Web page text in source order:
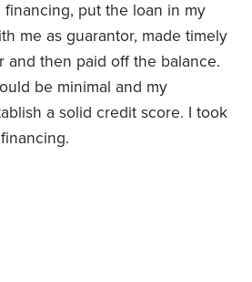
put the loan in my
me as guarantor, made timely
and then paid off the balance.
be minimal and my
a solid credit score. I took